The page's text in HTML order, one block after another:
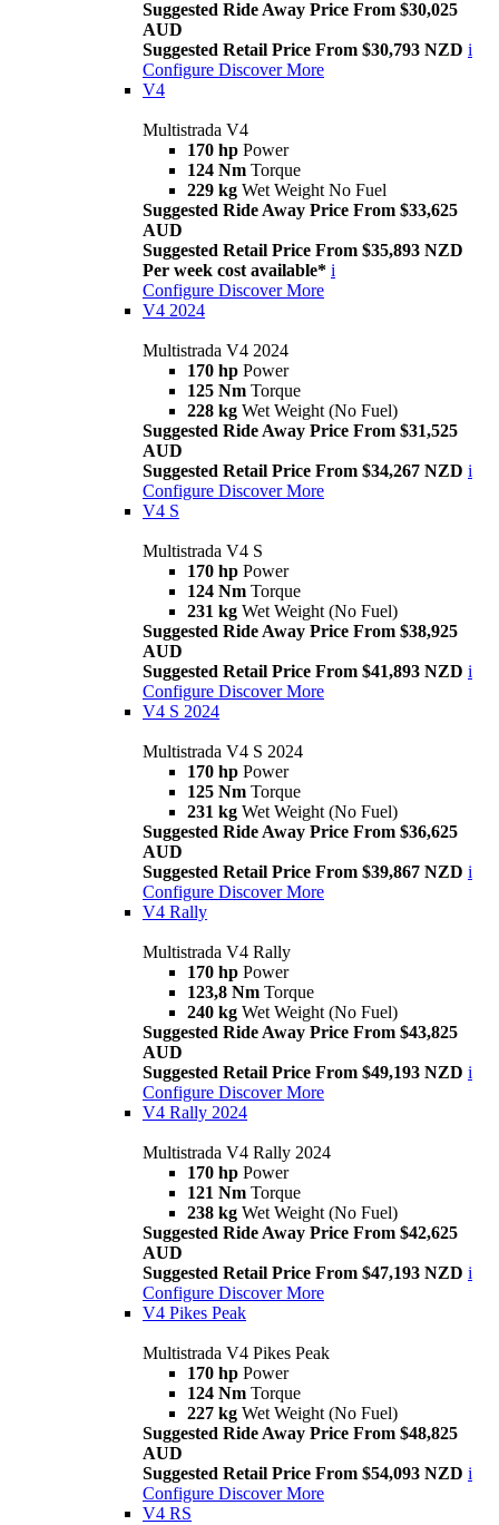
Suggested Ride Away Price From $30,025
AUD
Suggested Retail Price From $30,793 NZD i
Configure Discover More
V4
Multistrada V4
170 hp Power
124 Nm Torque
229 kg Wet Weight No Fuel
Suggested Ride Away Price From $33,625
AUD
Suggested Retail Price From $35,893 NZD
Per week cost available* i
Configure Discover More
V4 2024
Multistrada V4 2024
170 hp Power
125 Nm Torque
228 kg Wet Weight (No Fuel)
Suggested Ride Away Price From $31,525
AUD
Suggested Retail Price From $34,267 NZD i
Configure Discover More
V4 S
Multistrada V4 S
170 hp Power
124 Nm Torque
231 kg Wet Weight (No Fuel)
Suggested Ride Away Price From $38,925
AUD
Suggested Retail Price From $41,893 NZD i
Configure Discover More
V4 S 2024
Multistrada V4 S 2024
170 hp Power
125 Nm Torque
231 kg Wet Weight (No Fuel)
Suggested Ride Away Price From $36,625
AUD
Suggested Retail Price From $39,867 NZD i
Configure Discover More
V4 Rally
Multistrada V4 Rally
170 hp Power
123,8 Nm Torque
240 kg Wet Weight (No Fuel)
Suggested Ride Away Price From $43,825
AUD
Suggested Retail Price From $49,193 NZD i
Configure Discover More
V4 Rally 2024
Multistrada V4 Rally 2024
170 hp Power
121 Nm Torque
238 kg Wet Weight (No Fuel)
Suggested Ride Away Price From $42,625
AUD
Suggested Retail Price From $47,193 NZD i
Configure Discover More
V4 Pikes Peak
Multistrada V4 Pikes Peak
170 hp Power
124 Nm Torque
227 kg Wet Weight (No Fuel)
Suggested Ride Away Price From $48,825
AUD
Suggested Retail Price From $54,093 NZD i
Configure Discover More
V4 RS